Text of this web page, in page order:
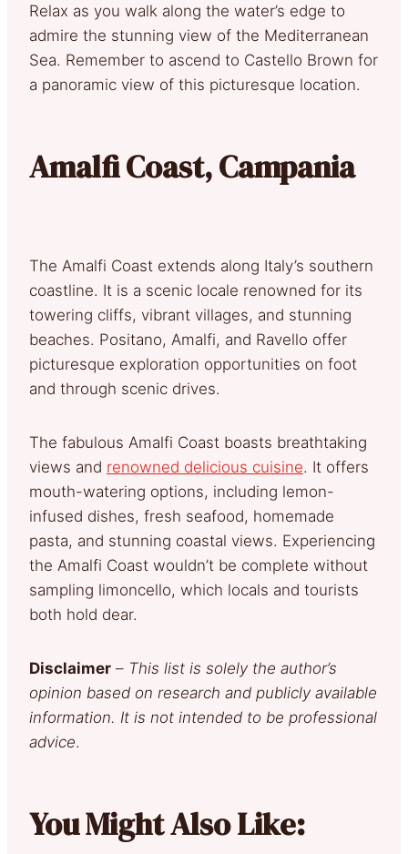
Relax as you walk along the water’s edge to
admire the stunning view of the Mediterranean
Sea. Remember to ascend to Castello Brown for
a panoramic view of this picturesque location.
Amalfi Coast, Campania
The Amalfi Coast extends along Italy’s southern
coastline. It is a scenic locale renowned for its
towering cliffs, vibrant villages, and stunning
beaches. Positano, Amalfi, and Ravello offer
picturesque exploration opportunities on foot
and through scenic drives.
The fabulous Amalfi Coast boasts breathtaking
views and renowned delicious cuisine. It offers
mouth-watering options, including lemon-
infused dishes, fresh seafood, homemade
pasta, and stunning coastal views. Experiencing
the Amalfi Coast wouldn’t be complete without
sampling limoncello, which locals and tourists
both hold dear.
Disclaimer – This list is solely the author’s
opinion based on research and publicly available
information. It is not intended to be professional
advice.
You Might Also Like: